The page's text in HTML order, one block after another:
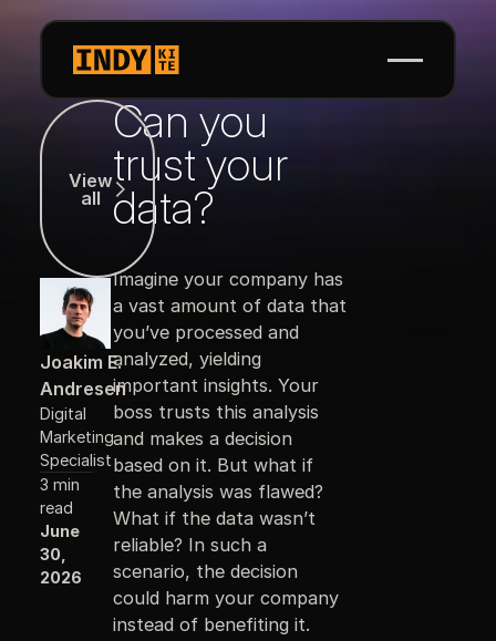
View all
View
all
Joakim E.
Andresen
Digital
Marketing
Specialist
3 min
read
June
30,
2026
Can you
trust your
data?
Imagine your company has
a vast amount of data that
you’ve processed and
analyzed, yielding
important insights. Your
boss trusts this analysis
and makes a decision
based on it. But what if
the analysis was flawed?
What if the data wasn’t
reliable? In such a
scenario, the decision
could harm your company
instead of benefiting it.